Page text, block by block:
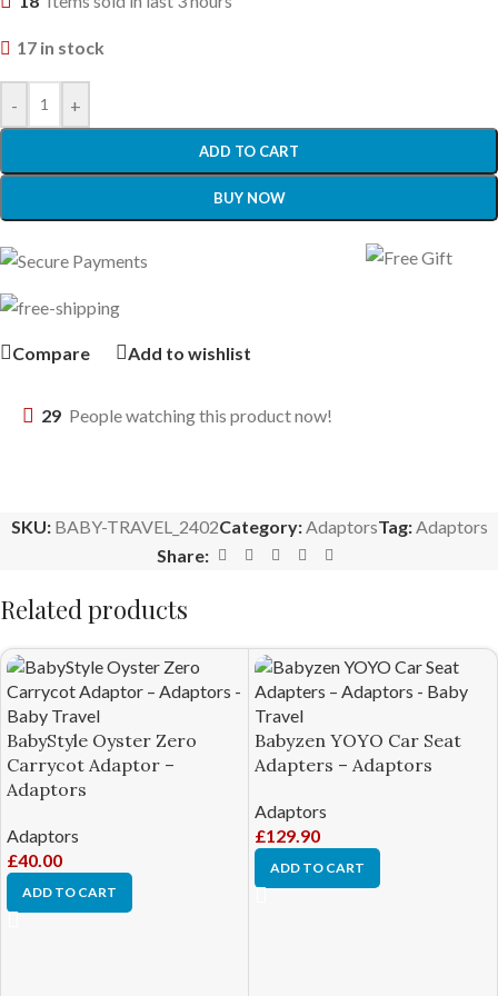
17 in stock
- +
ADD TO CART
BUY NOW
Compare Add to wishlist
29 People watching this product now!
SKU: BABY-TRAVEL_2402Category:AdaptorsTag:Adaptors
Share:
Related products
BabyStyle Oyster Zero
Carrycot Adaptor –
Adaptors
Adaptors
£40.00
ADD TO CART
Babyzen YOYO Car Seat
Adapters – Adaptors
Adaptors
£129.90
ADD TO CART